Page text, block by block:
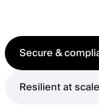
Secure &
Resilient at scale